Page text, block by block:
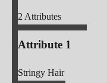
2Attributes
Attribute 1
Stringy Hair